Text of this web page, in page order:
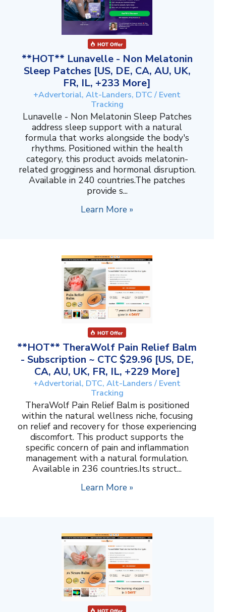
**HOT** Lunavelle - Non Melatonin
Sleep Patches [US, DE, CA, AU, UK,
FR, IL, +233 More]
+Advertorial, Alt-Landers, DTC / Event
Tracking
Lunavelle - Non Melatonin Sleep Patches
address sleep support with a natural
formula that works alongside the body's
rhythms. Positioned within the health
category, this product avoids melatonin-
related grogginess and hormonal disruption.
Available in 240 countries.The patches
provide s...
Learn More »
**HOT** TheraWolf Pain Relief Balm
- Subscription ~ CTC $29.96 [US, DE,
CA, AU, UK, FR, IL, +229 More]
+Advertorial, DTC, Alt-Landers / Event
Tracking
TheraWolf Pain Relief Balm is positioned
within the natural wellness niche, focusing
on relief and recovery for those experiencing
discomfort. This product supports the
specific concern of pain and inflammation
management with a natural formulation.
Available in 236 countries.Its struct...
Learn More »